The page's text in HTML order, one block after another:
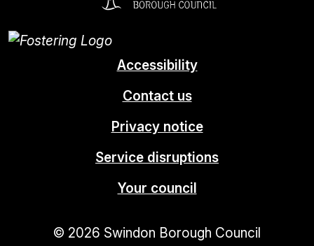
Accessibility
Contact us
Privacy notice
Service disruptions
Your council
© 2026 Swindon Borough Council